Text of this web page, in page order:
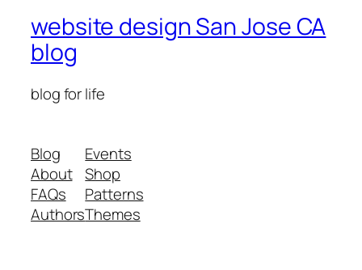
website design San Jose CA
blog
blog for life
Blog
About
FAQs
Authors
Events
Shop
Patterns
Themes